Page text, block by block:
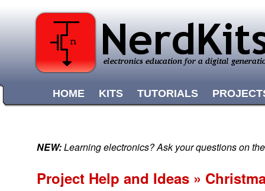
HOME KITS TUTORIALS
NEW:Learning electronics? Ask your questions on
Project Help and Ideas »